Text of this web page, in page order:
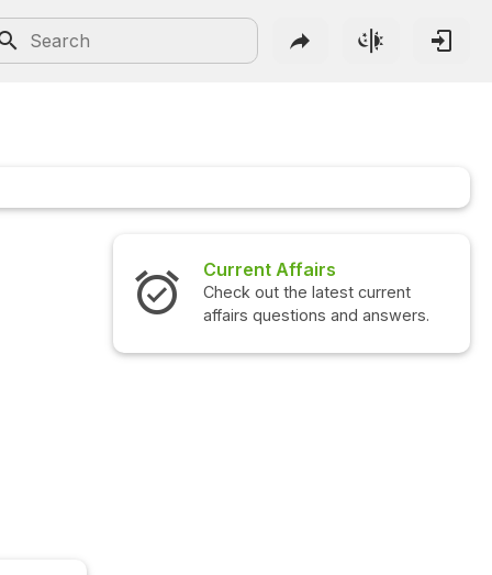
Interview Questions
Check out the latest interview
questions and answers.